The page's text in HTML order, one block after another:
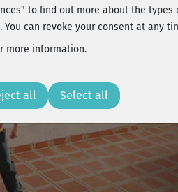
to find out more about the types
can revoke your consent at any
more information.
all Select all